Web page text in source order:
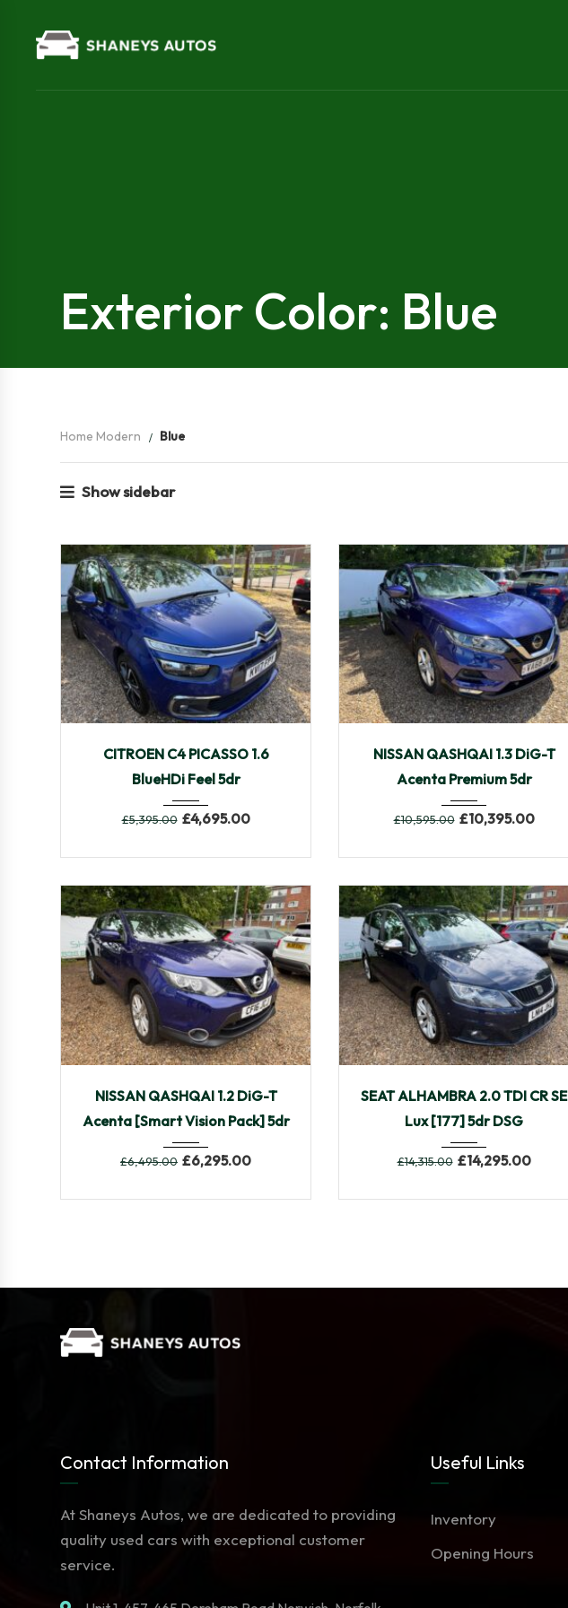
Exterior Color: Blue
Home Modern Blue
Show sidebar
CITROEN C4 PICASSO 1.6
BlueHDi Feel 5dr
£5,395.00 £4,695.00
NISSAN QASHQAI 1.3 DiG-T
Acenta Premium 5dr
£10,595.00 £10,395.00
NISSAN QASHQAI 1.2 DiG-T
Acenta [Smart Vision Pack] 5dr
£6,495.00 £6,295.00
SEAT ALHAMBRA 2.0 TDI CR SE
Lux [177] 5dr DSG
£14,315.00 £14,295.00
Contact Information
At Shaneys Autos, we are dedicated to providing
quality used cars with exceptional customer
service.
Useful Links
Inventory
Opening Hours